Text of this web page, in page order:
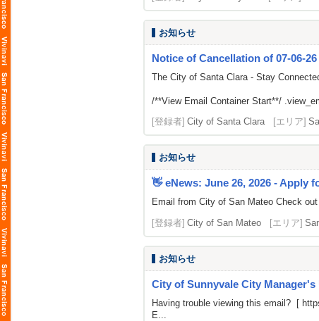
お知らせ
Notice of Cancellation of 07-06-
The City of Santa Clara - Stay
/**View Email Container Start**/
[登録者] City of Santa Clara [エリア]
お知らせ
👋 eNews: June 26, 2026 - Apply
Email from City of San Mateo Check
[登録者] City of San Mateo [エリア]
お知らせ
City of Sunnyvale City Manager's
Having trouble viewing this email? [
E...